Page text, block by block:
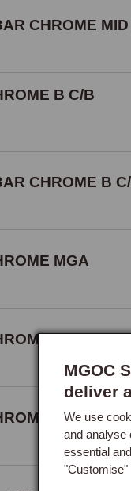
The
are
MGOC
deliver
We use
and analyse
essential
"Customise"
CHROME
B C/B
CHROME B
MGA
C/B
MGB R/B